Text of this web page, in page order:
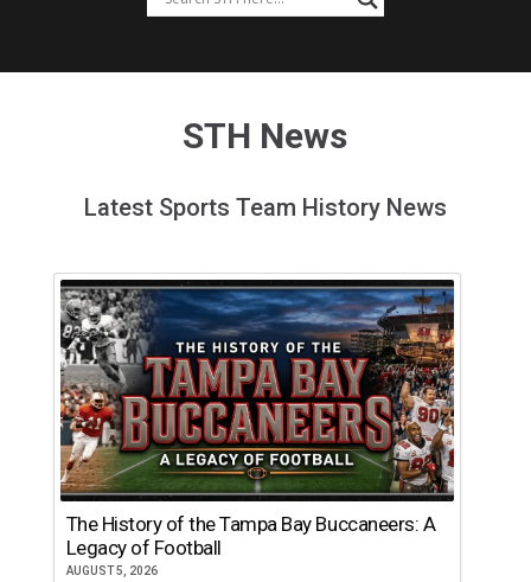
STH News
Latest Sports Team History News
The History of the Tampa Bay Buccaneers: A
Legacy of Football
AUGUST 5, 2026